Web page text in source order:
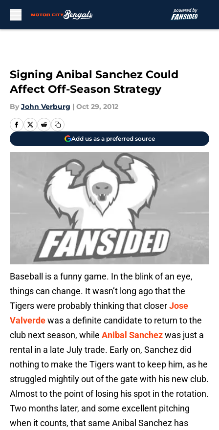
Signing Anibal Sanchez Could
Affect Off-Season Strategy
By John Verburg | Oct 29, 2012
Add us as a preferred source
Baseball is a funny game. In the blink of an eye,
things can change. It wasn’t long ago that the
Tigers were probably thinking that closerJose
Valverdewas a definite candidate to return to the
club next season, while Anibal Sanchezwas just a
rental in a late July trade. Early on, Sanchez did
nothing to make the Tigers want to keep him, as he
struggled mightily out of the gate with his new club.
Almost to the point of losing his spot in the rotation.
Two months later, and some excellent pitching
when it counts, that same Anibal Sanchez has